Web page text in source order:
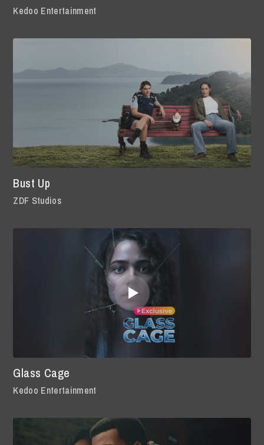
Kedoo Entertainment
Bust Up
ZDF Studios
Glass Cage
Kedoo Entertainment